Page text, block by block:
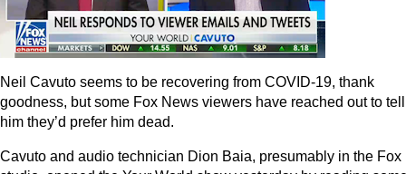
Neil Cavuto seems to be recovering from COVID-19, thank
goodness, but some Fox News viewers have reached out to tell
him they’d prefer him dead.
Cavuto and audio technician Dion Baia, presumably in the Fox